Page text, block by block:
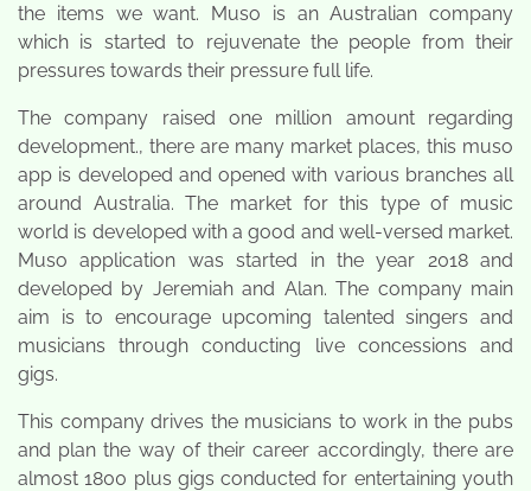
the items we want. Muso is an Australian company
which is started to rejuvenate the people from their
pressures towards their pressure full life.
The company raised one million amount regarding
development., there are many market places, this muso
app is developed and opened with various branches all
around Australia. The market for this type of music
world is developed with a good and well-versed market.
Muso application was started in the year 2018 and
developed by Jeremiah and Alan. The company main
aim is to encourage upcoming talented singers and
musicians through conducting live concessions and
gigs.
This company drives the musicians to work in the pubs
and plan the way of their career accordingly, there are
almost 1800 plus gigs conducted for entertaining youth